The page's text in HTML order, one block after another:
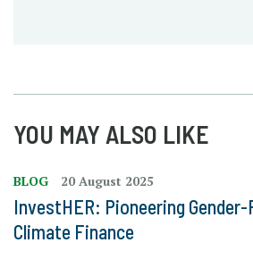
YOU MAY ALSO LIKE
BLOG 20 August 2025
InvestHER: Pioneering
Climate Finance